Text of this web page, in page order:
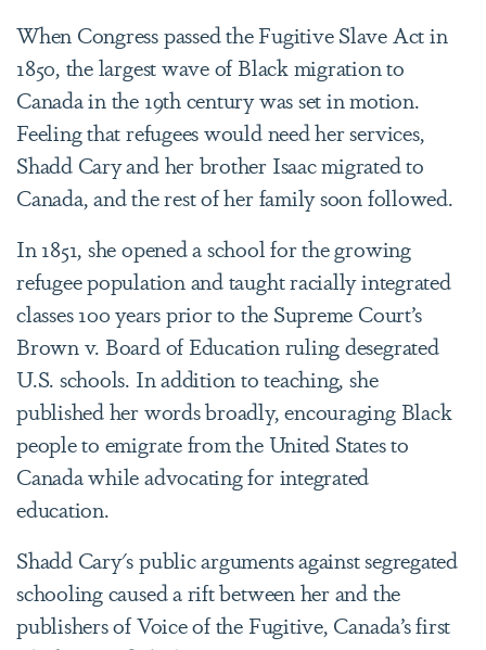
When Congress passed the Fugitive Slave Act in
1850, the largest wave of Black migration to
Canada in the 19th century was set in motion.
Feeling that refugees would need her services,
Shadd Cary and her brother Isaac migrated to
Canada, and the rest of her family soon followed.
In 1851, she opened a school for the growing
refugee population and taught racially integrated
classes 100 years prior to the Supreme Court’s
Brown v. Board of Education ruling desegrated
U.S. schools. In addition to teaching, she
published her words broadly, encouraging Black
people to emigrate from the United States to
Canada while advocating for integrated
education.
Shadd Cary's public arguments against segregated
schooling caused a rift between her and the
publishers of Voice of the Fugitive, Canada’s first